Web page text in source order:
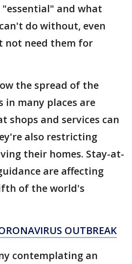
and what
do without, even
not need them for
the spread of the
many places are
shops and services can
also restricting
their homes. Stay-at-
are affecting
of the world's
OUTBREAK
contemplating an